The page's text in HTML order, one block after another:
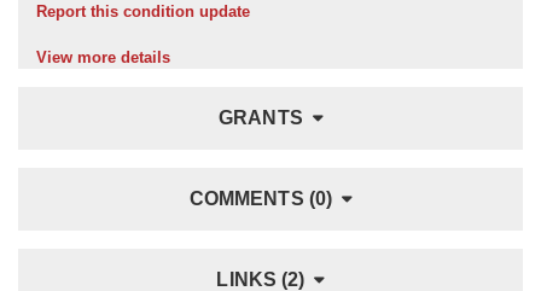
Report this condition update
View more details
GRANTS
COMMENTS (0)
LINKS (2)